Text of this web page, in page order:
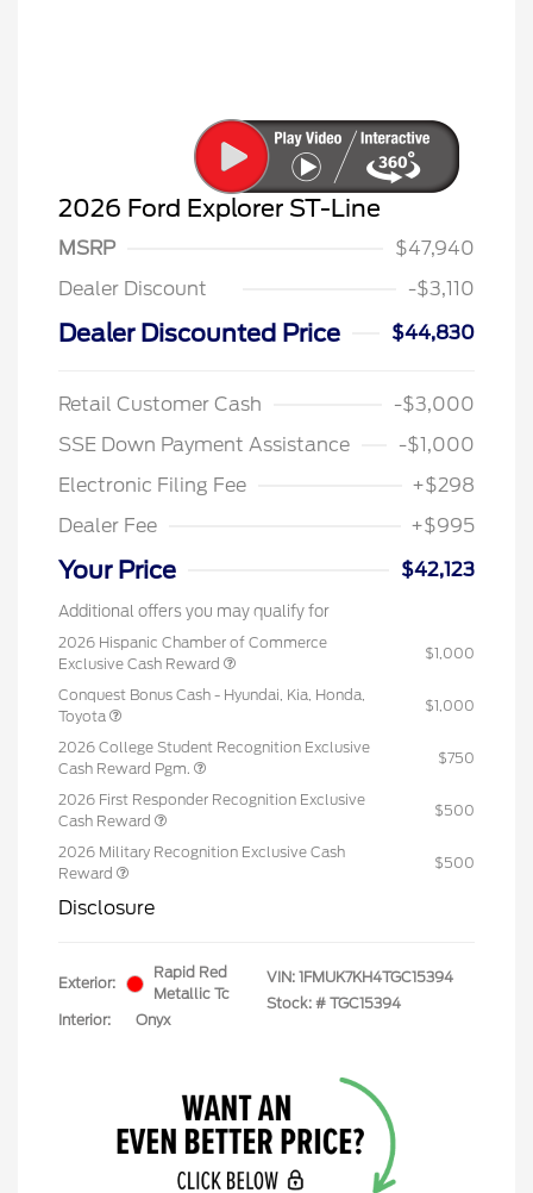
2026 Ford Explorer ST-Line
MSRP
$47,940
Dealer Discount
-$3,110
Dealer Discounted Price $44,830
Retail Customer Cash
-$3,000
SSE Down Payment Assistance
-$1,000
Electronic Filing Fee
+$298
Dealer Fee
+$995
Your Price $42,123
Additional offers you may qualify for
2026 Hispanic Chamber of Commerce
Exclusive Cash Reward
$1,000
Conquest Bonus Cash - Hyundai, Kia, Honda,
Toyota
$1,000
2026 College Student Recognition Exclusive
Cash Reward Pgm.
$750
2026 First Responder Recognition Exclusive
Cash Reward
$500
2026 Military Recognition Exclusive Cash
Reward
$500
Disclosure
Exterior:
Rapid Red
Metallic Tc
Interior:
Onyx
VIN: 1FMUK7KH4TGC15394
Stock: # TGC15394